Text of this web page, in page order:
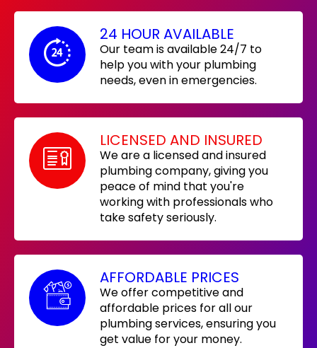
24 HOUR AVAILABLE
Our team is available 24/7 to
help you with your plumbing
needs, even in emergencies.
LICENSED AND INSURED
We are a licensed and insured
plumbing company, giving you
peace of mind that you're
working with professionals who
take safety seriously.
AFFORDABLE PRICES
We offer competitive and
affordable prices for all our
plumbing services, ensuring you
get value for your money.